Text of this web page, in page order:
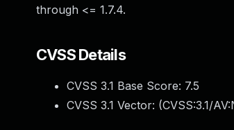
through <= 1.7.4.
CVSS Details
CVSS 3.1 Base Score: 7.5
CVSS 3.1 Vector: (CVSS:3.1/